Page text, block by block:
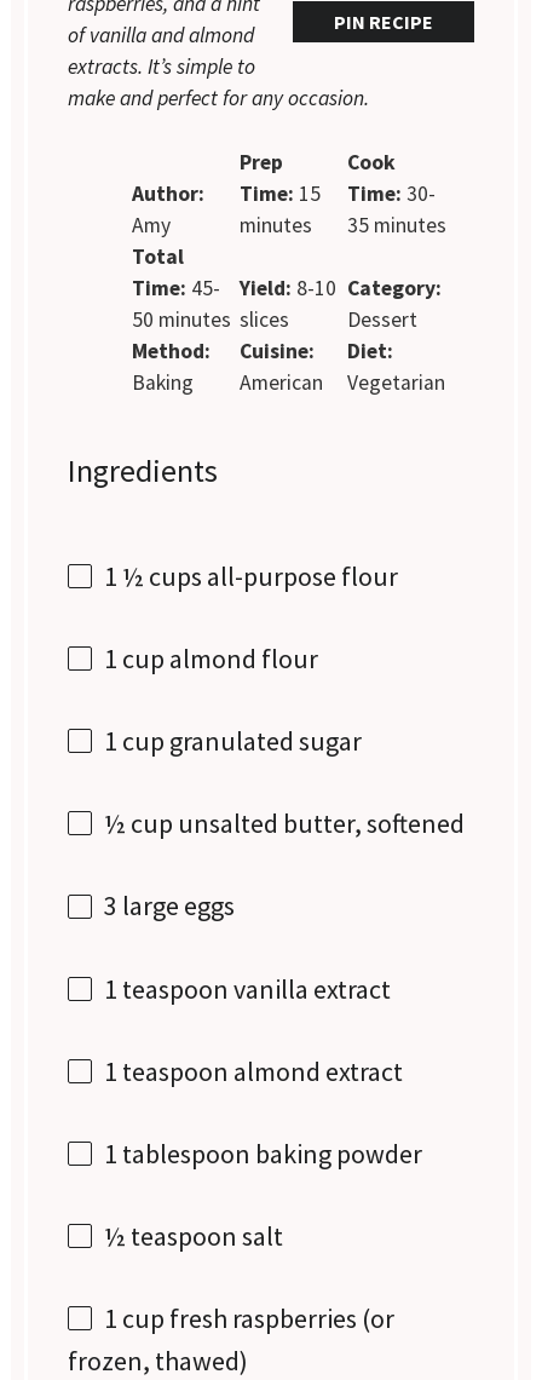
PIN RECIPE
of vanilla and almond
extracts. It’s simple to
make and perfect for any occasion.
Author:
Amy
Prep
Time: 15
minutes
Cook
Time: 30-
35 minutes
Total
Time: 45-
50 minutes
Yield: 8-10
slices
Category:
Dessert
Method:
Baking
Cuisine:
American
Diet:
Vegetarian
Ingredients
1 ½ cups all-purpose flour
1 cup almond flour
1 cup granulated sugar
½ cup unsalted butter, softened
3 large eggs
1 teaspoon vanilla extract
1 teaspoon almond extract
1 tablespoon baking powder
½ teaspoon salt
1 cup fresh raspberries (or
frozen, thawed)